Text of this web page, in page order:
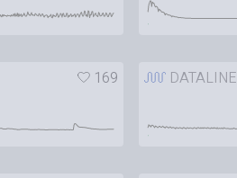
169 DATALINE